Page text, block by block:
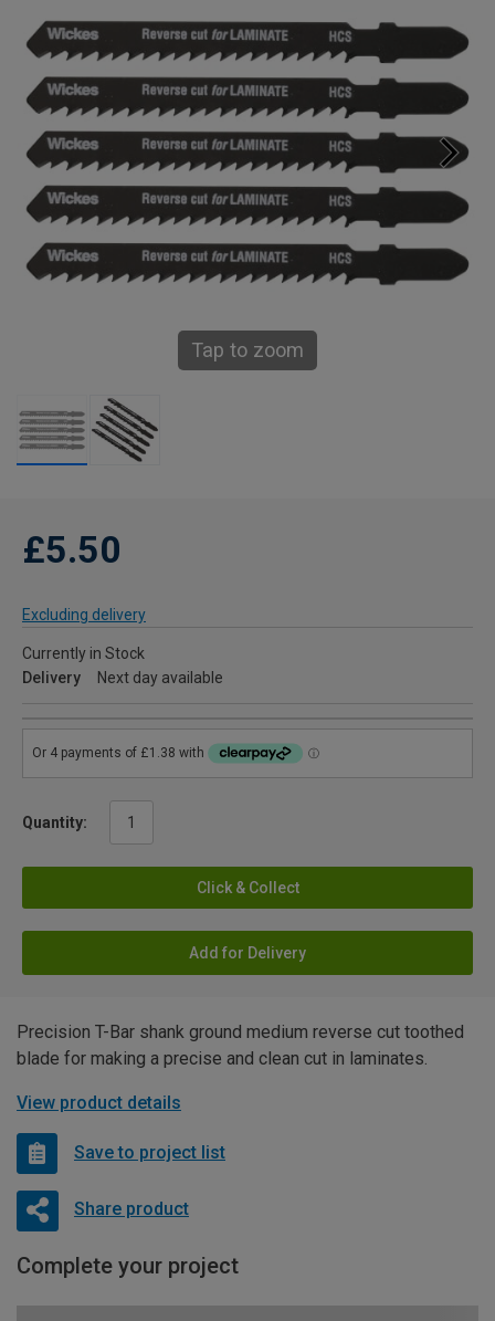
Tap to zoom
£5.50
Excluding delivery
Currently in Stock
Delivery
Next day available
Quantity:
Click & Collect
Add for Delivery
Precision T-Bar shank ground medium reverse cut toothed
blade for making a precise and clean cut in laminates.
View product details
Save to project list
Share product
Complete your project